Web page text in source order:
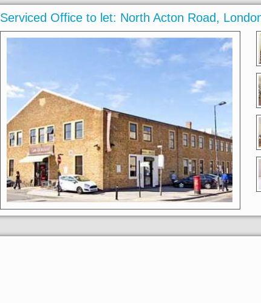
Serviced Office to let: North Acton Road,